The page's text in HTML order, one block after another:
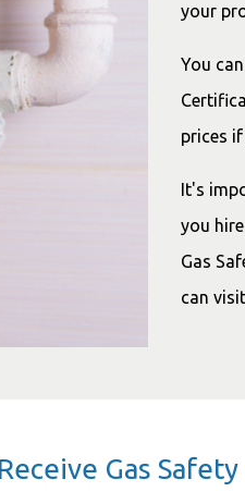
your
You
prices
It's
you
Gas
can
Gas Safety